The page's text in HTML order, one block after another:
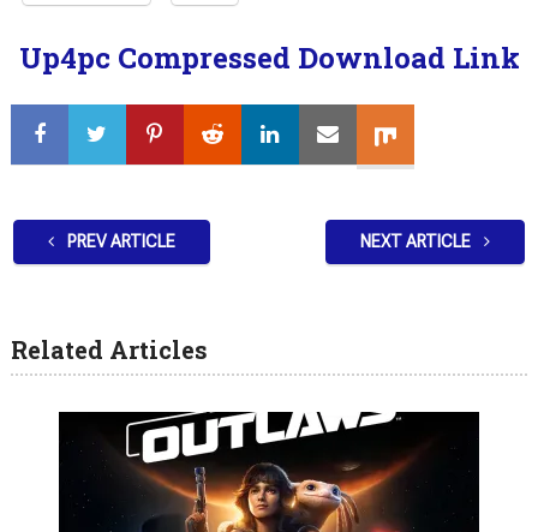
Up4pc Compressed Download Link
PREV ARTICLE NEXT ARTICLE
Related Articles